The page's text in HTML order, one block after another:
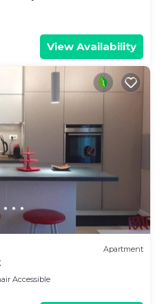
View Availability
Apartment
Accessible